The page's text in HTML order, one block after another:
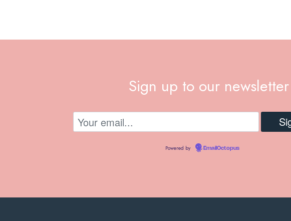
Sign up to our newsletter
Powered by EmailOctopus